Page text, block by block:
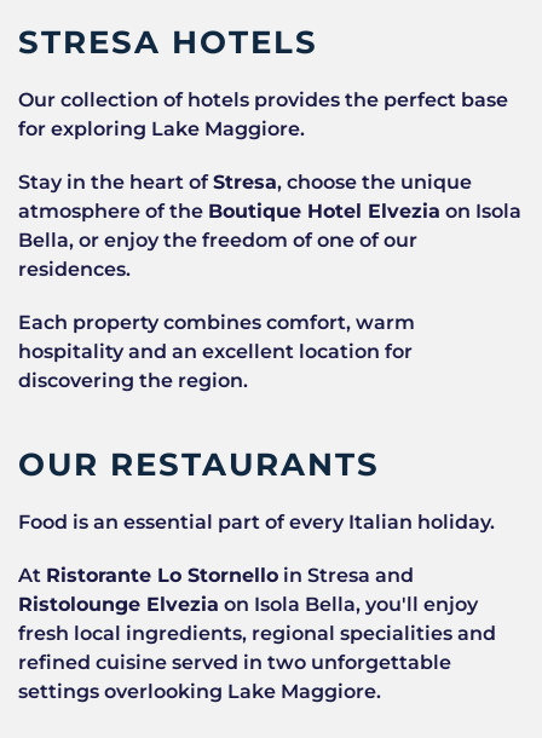
STRESA HOTELS
Our collection of hotels provides the perfect base
for exploring Lake Maggiore.
Stay in the heart ofStresa, choose the unique
atmosphere of the Boutique Hotel Elvezia on Isola
Bella, or enjoy the freedom of one of our
residences.
Each property combines comfort, warm
hospitality and an excellent location for
discovering the region.
OUR RESTAURANTS
Food is an essential part of every Italian holiday.
At Ristorante Lo Stornello in Stresa and
Ristolounge Elvezia on Isola Bella, you'll enjoy
fresh local ingredients, regional specialities and
refined cuisine served in two unforgettable
settings overlooking Lake Maggiore.